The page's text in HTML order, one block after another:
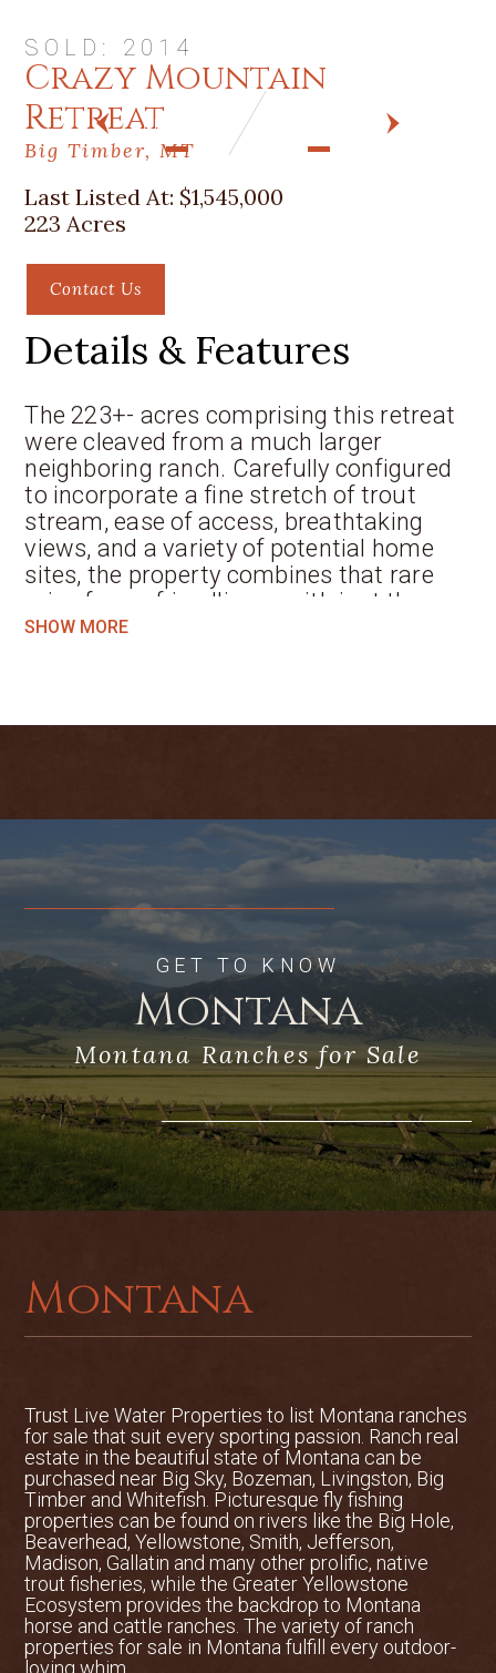
PREV
SOLD: 2014
Crazy Mountain
Retreat
Big Timber, MT
Last Listed At: $1,545,000
223 Acres
Contact Us
Details & Features
The 223+- acres comprising this retreat
were cleaved from a much larger
neighboring ranch. Carefully configured
to incorporate a fine stretch of trout
stream, ease of access, breathtaking
views, and a variety of potential home
sites, the property combines that rare
mix of user-friendliness with just the
right amount of privacy and seclusion.
foothills of the Crazy Mountains, a
prairies. Though the Crazies completely
fill the western views from the property,
hiking to the ridge that forms its
southern boundary opens a vast
panorama of eye-dazzling landscapes—
of the Absaroka and Beartooth mountain
ranges to the south with the Yellowstone
River Valley between, oceans of prairies
and buttes to the east, and the
shimmering Big Snowy Mountains some
80 miles to the north.
As yet there are no structures (except
perimeter fences and gates) on the land.
There is excellent access to the property
from the adjacent year-around well-
Big Timber Creek is a small mountain
stream that is an excellent trout fishery.
Rainbows and Browns up to about 14
for the avid fly fisherman or the
occasional angler, offering easy wading
or fishing from the bank.
Over 600 miles long, the Yellowstone is
the longest free-flowing undammed river
in the lower 48 states. Almost 200 of
these miles are home to trout. This is
one of the largest rivers in a state that is
known for BIG rivers. The Yellowstone
SHOW MORE
GET TO KNOW
Montana
Montana Ranches for Sale
Montana
Trust Live Water Properties to list Montana ranches
for sale that suit every sporting passion. Ranch real
estate in the beautiful state of Montana can be
purchased near Big Sky, Bozeman, Livingston, Big
Timber and Whitefish. Picturesque fly fishing
properties can be found on rivers like the Big Hole,
Beaverhead, Yellowstone, Smith, Jefferson,
Madison, Gallatin and many other prolific, native
trout fisheries, while the Greater Yellowstone
Ecosystem provides the backdrop to Montana
horse and cattle ranches. The variety of ranch
properties for sale in Montana fulfill every outdoor-
loving whim.